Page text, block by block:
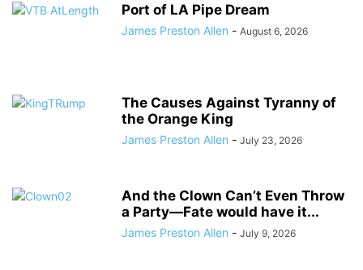
Port of LA Pipe Dream
James Preston Allen - August 6, 2026
The Causes Against Tyranny of
the Orange King
James Preston Allen - July 23, 2026
And the Clown Can’t Even Throw
a Party—Fate would have it...
James Preston Allen - July 9, 2026